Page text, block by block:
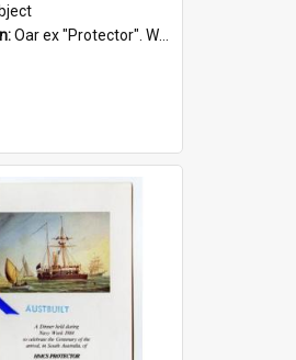
Oar ex "Protector". Wooden oar painted white in the middle section. Has 'Protector' etched into it. It has a leather band for grip.